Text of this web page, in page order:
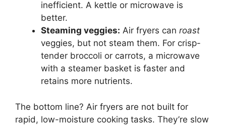
inefficient. A kettle or microwave is
better.
Steaming veggies: Air fryers can roast
veggies, but not steam them. For crisp-
tender broccoli or carrots, a microwave
with a steamer basket is faster and
retains more nutrients.
The bottom line? Air fryers are not built for
rapid, low-moisture cooking tasks. They’re slow